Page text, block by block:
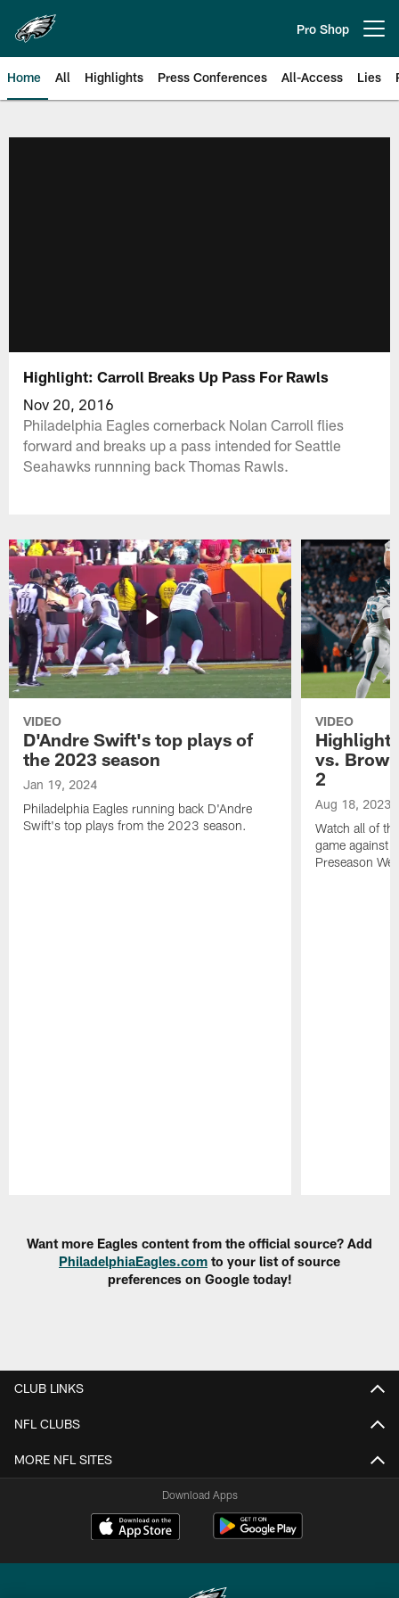
main
content
Pro Shop
Home All Highlights Press Conferences All-Access Lies
Highlight: Carroll Breaks Up Pass For Rawls
Nov 20, 2016
Philadelphia Eagles cornerback Nolan Carroll flies
forward and breaks up a pass intended for Seattle
Seahawks runnning back Thomas Rawls.
VIDEO
D'Andre Swift's top plays of
the 2023 season
Jan 19, 2024
Philadelphia Eagles running back D'Andre
Swift's top plays from the 2023 season.
VIDEO
vs.
2
Aug 18, 2023
Watch all of
game against
Preseason
Want more Eagles content from the official source? Add
PhiladelphiaEagles.com to your list of source
preferences on Google today!
CLUB LINKS
NFL CLUBS
MORE NFL SITES
Download Apps